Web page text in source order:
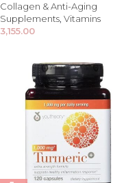
Collagen & Anti-Aging
Supplements Vitamins
3,155.00